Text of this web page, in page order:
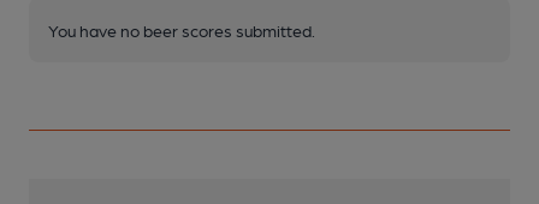
You have no beer scores submitted.